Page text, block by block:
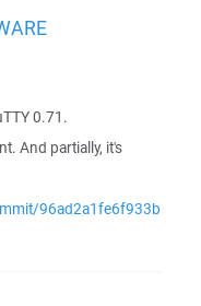
0.71.
And partially, it's
96ad2a1fe6f933b